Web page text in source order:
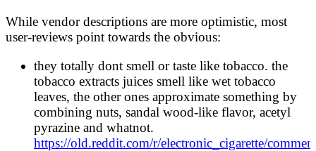
While vendor descriptions are more optimistic, most
user-reviews point towards the obvious:
they totally dont smell or taste like tobacco. the
tobacco extracts juices smell like wet tobacco
leaves, the other ones approximate something by
combining nuts, sandal wood-like flavor, acetyl
pyrazine and whatnot.
https://old.reddit.com/r/electronic_cigarette/